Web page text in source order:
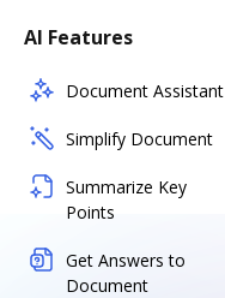
AI Features
Document Assistant
Simplify Document
Summarize Key
Points
Get Answers to
Document